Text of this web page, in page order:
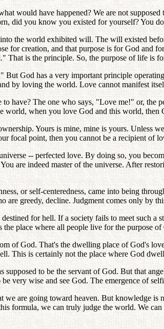
would have happened? We are not
did you know you existed for yourself? You
the world exhibited will. The will existed
for creation, and that purpose is for God
That is the principle. So, the purpose of life is
But God has a very important principle
by loving the world. Love cannot manifest
have? The one who says, "Love me!" or, the
when you love God and this world, then
Yours is mine, mine is yours. Unless
focal point, then you cannot be a recipient of
-- perfected love. By doing so, you
are indeed master of the universe. After
or self-centeredness, came into being
are greedy, decline. Judgment comes only by
for hell. If a society fails to meet such a
place where all people live for the purpose
of God. That's the dwelling place of God's
This is certainly not the place where God
supposed to be the servant of God. But that
very wise and see God. The emergence of
are going toward heaven. But knowledge
formula, we can truly judge the world. We